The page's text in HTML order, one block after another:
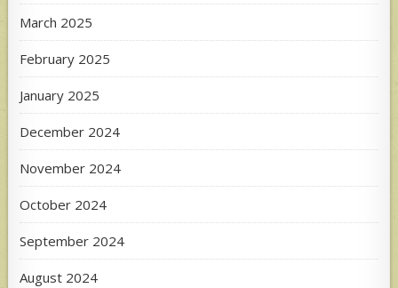
March 2025
February 2025
January 2025
December 2024
November 2024
October 2024
September 2024
August 2024